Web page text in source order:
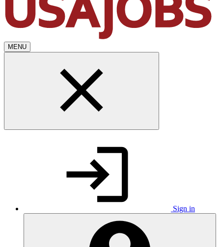
MENU
Sign in